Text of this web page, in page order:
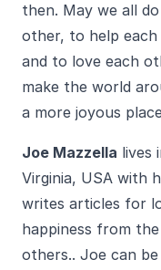
then. May we all
other, to help
and to love each
make the world
a more joyous
Joe Mazzella lives
Virginia, USA with
writes articles for
happiness from
others.. Joe can